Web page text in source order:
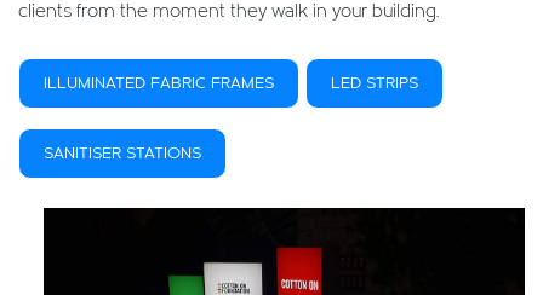
clients from the moment they walk in your building.
ILLUMINATED FABRIC FRAMES LED STRIPS
SANITISER STATIONS